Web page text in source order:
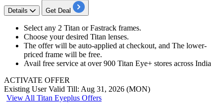
Details Get Deal
Select any 2 Titan or Fastrack frames.
Choose your desired Titan lenses.
The offer will be auto-applied at checkout, and The lower-
priced frame will be free.
Avail free service at over900 Titan Eye+ stores across India
ACTIVATE OFFER
Existing UserValid Till: Aug 31, 2026 (MON)
View All Titan Eyeplus Offers